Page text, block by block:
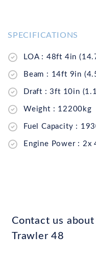
SPECIFICATIONS
LOA : 48ft 4in
Beam : 14ft 9in
Draft : 3ft 10in
Weight : 12200kg
Fuel Capacity :
Engine Power : 2x
Contact us
Trawler 48